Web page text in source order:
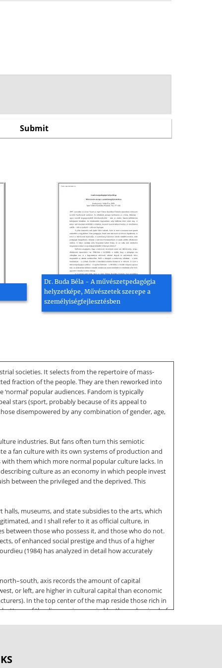
Dr. Buda Béla - A művészetpedagógia
helyzetképe, Művészetek szerepe a
személyiségfejlesztésben
societies. It selects from the repertoire of mass-
fraction of the people. They are then reworked into
popular audiences. Fandom is typically
stars (sport, probably because of its appeal to
disempowered by any combination of gender, age,
industries. But fans often turn this semiotic
a fan culture with its own systems of production and
them which more normal popular culture lacks. In
culture as an economy in which people invest
between the privileged and the deprived. This
museums, and state subsidies to the arts, which
and I shall refer to it as official culture, in
those who possess it, and those who do not.
of enhanced social prestige and thus of a higher
(1984) has analyzed in detail how accurately
axis records the amount of capital
or left, are higher in cultural capital than economic
In the top center of the map reside those rich in
bottom, of the diagram is occupied by those deprived of
knowledge and critical appreciation of a particular set